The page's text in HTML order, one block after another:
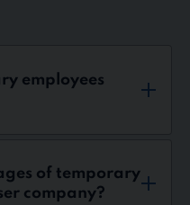
employees
of temporary
company?